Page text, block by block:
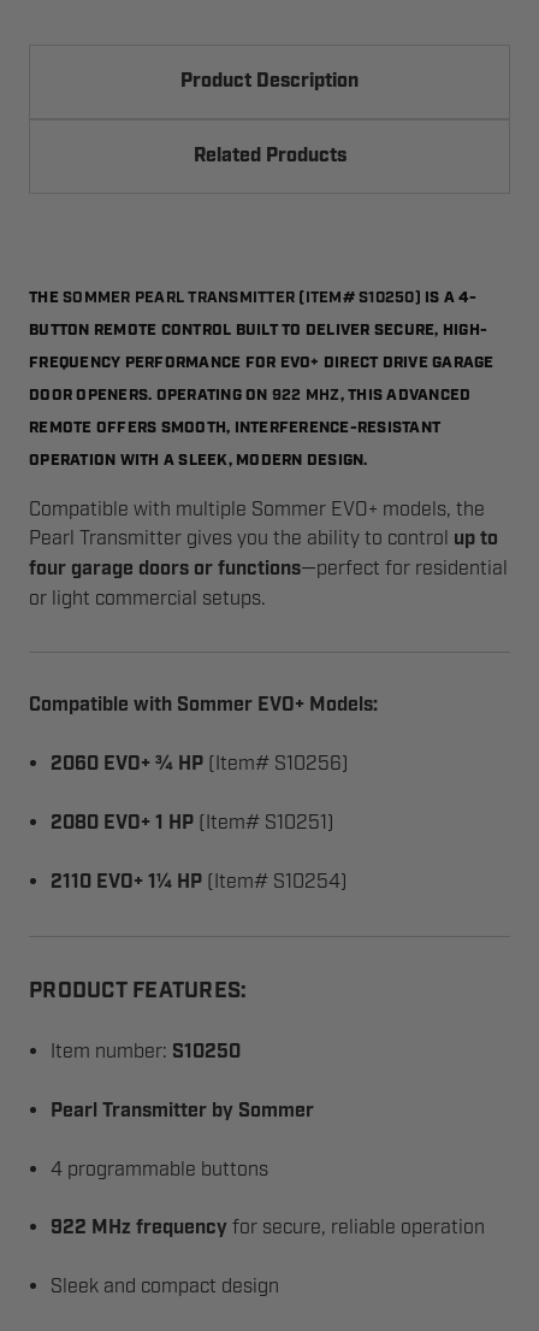
Product Description
Related Products
THE SOMMER PEARL TRANSMITTER (ITEM# S10250) IS A 4-
BUTTON REMOTE CONTROL BUILT TO DELIVER SECURE, HIGH-
FREQUENCY PERFORMANCE FOR EVO+ DIRECT DRIVE GARAGE
DOOR OPENERS. OPERATING ON 922 MHZ, THIS ADVANCED
REMOTE OFFERS SMOOTH, INTERFERENCE-RESISTANT
OPERATION WITH A SLEEK, MODERN DESIGN.
Compatible with multiple Sommer EVO+ models, the
Pearl Transmitter gives you the ability to control up to
four garage doors or functions—perfect for residential
or light commercial setups.
Compatible with Sommer EVO+ Models:
2060 EVO+ ¾ HP (Item# S10256)
2080 EVO+ 1 HP (Item# S10251)
2110 EVO+ 1¼ HP (Item# S10254)
PRODUCT FEATURES:
Item number: S10250
Pearl Transmitter by Sommer
4 programmable buttons
922 MHz frequency for secure, reliable operation
Sleek and compact design